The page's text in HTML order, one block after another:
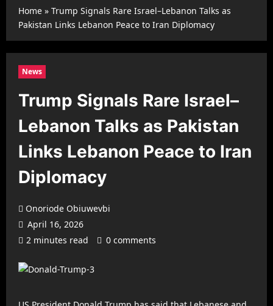
Home » Trump Signals Rare Israel–Lebanon Talks as
Pakistan Links Lebanon Peace to Iran Diplomacy
News
Trump Signals Rare Israel–
Lebanon Talks as Pakistan
Links Lebanon Peace to Iran
Diplomacy
Onoriode Obiuwevbi
April 16, 2026
2 minutes read
0 comments